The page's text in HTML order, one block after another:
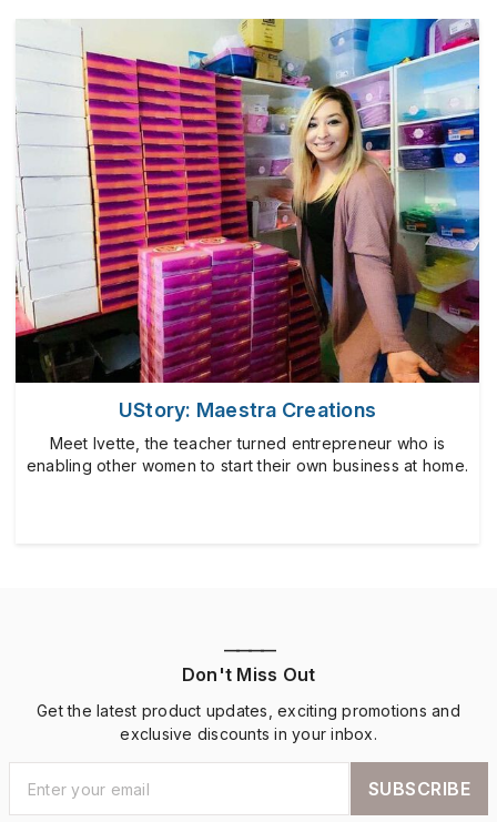
UStory: Maestra Creations
Meet Ivette, the teacher turned entrepreneur who is
enabling other women to start their own business at home.
————
Don't Miss Out
Get the latest product updates, exciting promotions and
exclusive discounts in your inbox.
SUBSCRIBE